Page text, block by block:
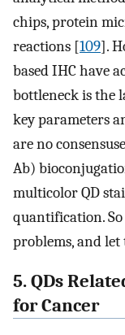
chips, protein
reactions [109].
based IHC have
bottleneck is the
key parameters
are no
Ab)
multicolor QD
quantification. So
problems, and let
5. QDs
for Cancer